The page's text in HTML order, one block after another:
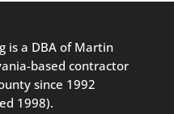
is a DBA of Martin
based contractor
since 1992
1998).